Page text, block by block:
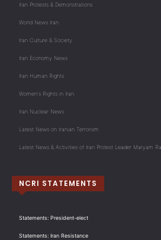
Iran Protests & Demonstrations
World News Iran
Iran Culture & Society
Iran Economy News
Iran Human Rights
Women's Rights in Iran
Iran Nuclear News
Latest News on Iranian Terrorism
Latest News & Activities of Iran Protest Leader Maryam
NCRI STATEMENTS
Statements: President-elect
Statements: Iran Resistance